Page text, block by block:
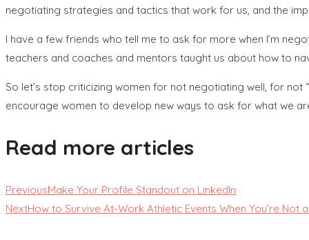
negotiating strategies and tactics that work for us, and the
I have a few friends who tell me to ask for more when I’m
teachers and coaches and mentors taught us about how to
So let’s stop criticizing women for not negotiating well, for
encourage women to develop new ways to ask for what we
Read more articles
PreviousMake Your Profile Standout on LinkedIn
NextHow to Survive At-Work Athletic Events When You’re Not